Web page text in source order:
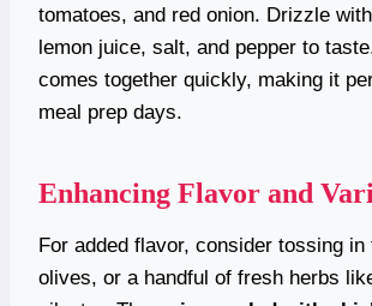
tomatoes, and red onion. Drizzle
lemon juice, salt, and pepper to
comes together quickly, making it
meal prep days.
Enhancing Flavor and
For added flavor, consider tossing in
olives, or a handful of fresh herbs